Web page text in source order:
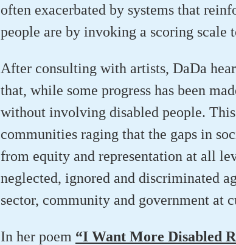
often exacerbated by systems that
people are by invoking a scoring scale
After consulting with artists, DaDa
that, while some progress has been
without involving disabled people.
communities raging that the gaps in
from equity and representation at all
neglected, ignored and discriminated
sector, community and government at
In her poem “I Want More Disabled